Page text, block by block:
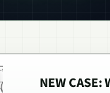
NEW CASE: